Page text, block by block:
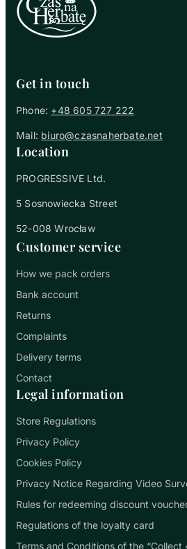
Get in touch
Phone: +48 605 727 222
Mail: biuro@czasnaherbate.net
Location
PROGRESSIVE Ltd.
5 Sosnowiecka Street
52-008 Wrocław
Customer service
How we pack orders
Bank account
Returns
Complaints
Delivery terms
Contact
Legal information
Store Regulations
Privacy Policy
Cookies Policy
Privacy Notice Regarding Video
Rules for redeeming discount
Regulations of the loyalty card
Terms and Conditions of the “Collect